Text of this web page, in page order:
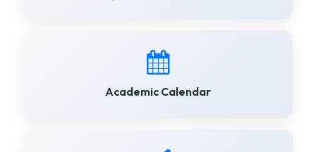
Academic Calendar